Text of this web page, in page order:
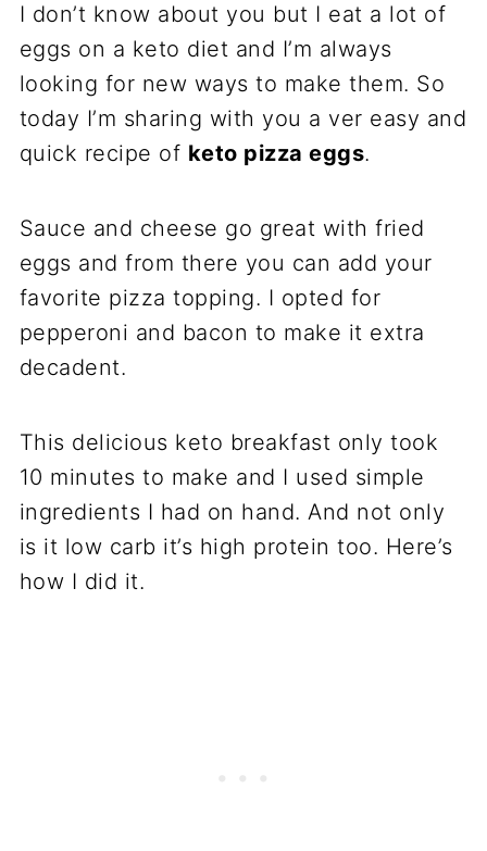
I don’t know about you but I eat a lot of
eggs on a keto diet and I’m always
looking for new ways to make them. So
today I’m sharing with you a ver easy and
quick recipe of keto pizza eggs.
Sauce and cheese go great with fried
eggs and from there you can add your
favorite pizza topping. I opted for
pepperoni and bacon to make it extra
decadent.
This delicious keto breakfast only took
10 minutes to make and I used simple
ingredients I had on hand. And not only
is it low carb it’s high protein too. Here’s
how I did it.